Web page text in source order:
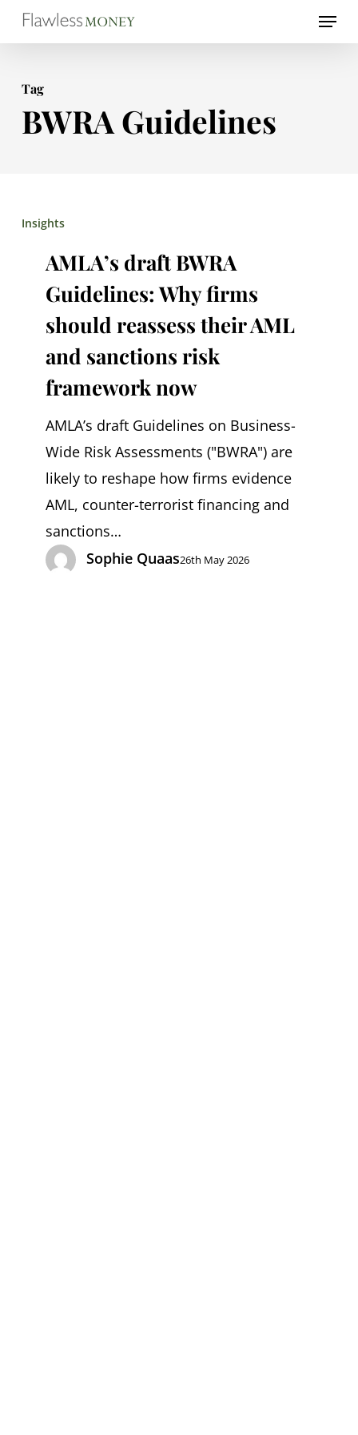
Skip
to
content
Menu
Tag
BWRA Guidelines
AMLA’s
BWRA
Guidelines:
Why
firms
should
their
AML
sanctions
framework
Insights
AMLA’s draft BWRA
Guidelines: Why firms
should reassess their AML
and sanctions risk
framework now
AMLA’s draft Guidelines on Business-
Wide Risk Assessments ("BWRA") are
likely to reshape how firms evidence
AML, counter-terrorist financing and
sanctions…
Sophie Quaas26th May 2026